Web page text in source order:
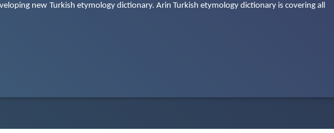
new Turkish etymology dictionary. Arin Turkish etymology dictionary is covering all